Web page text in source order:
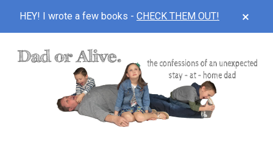
HEY! I wrote a few books - CHECK THEM OUT!